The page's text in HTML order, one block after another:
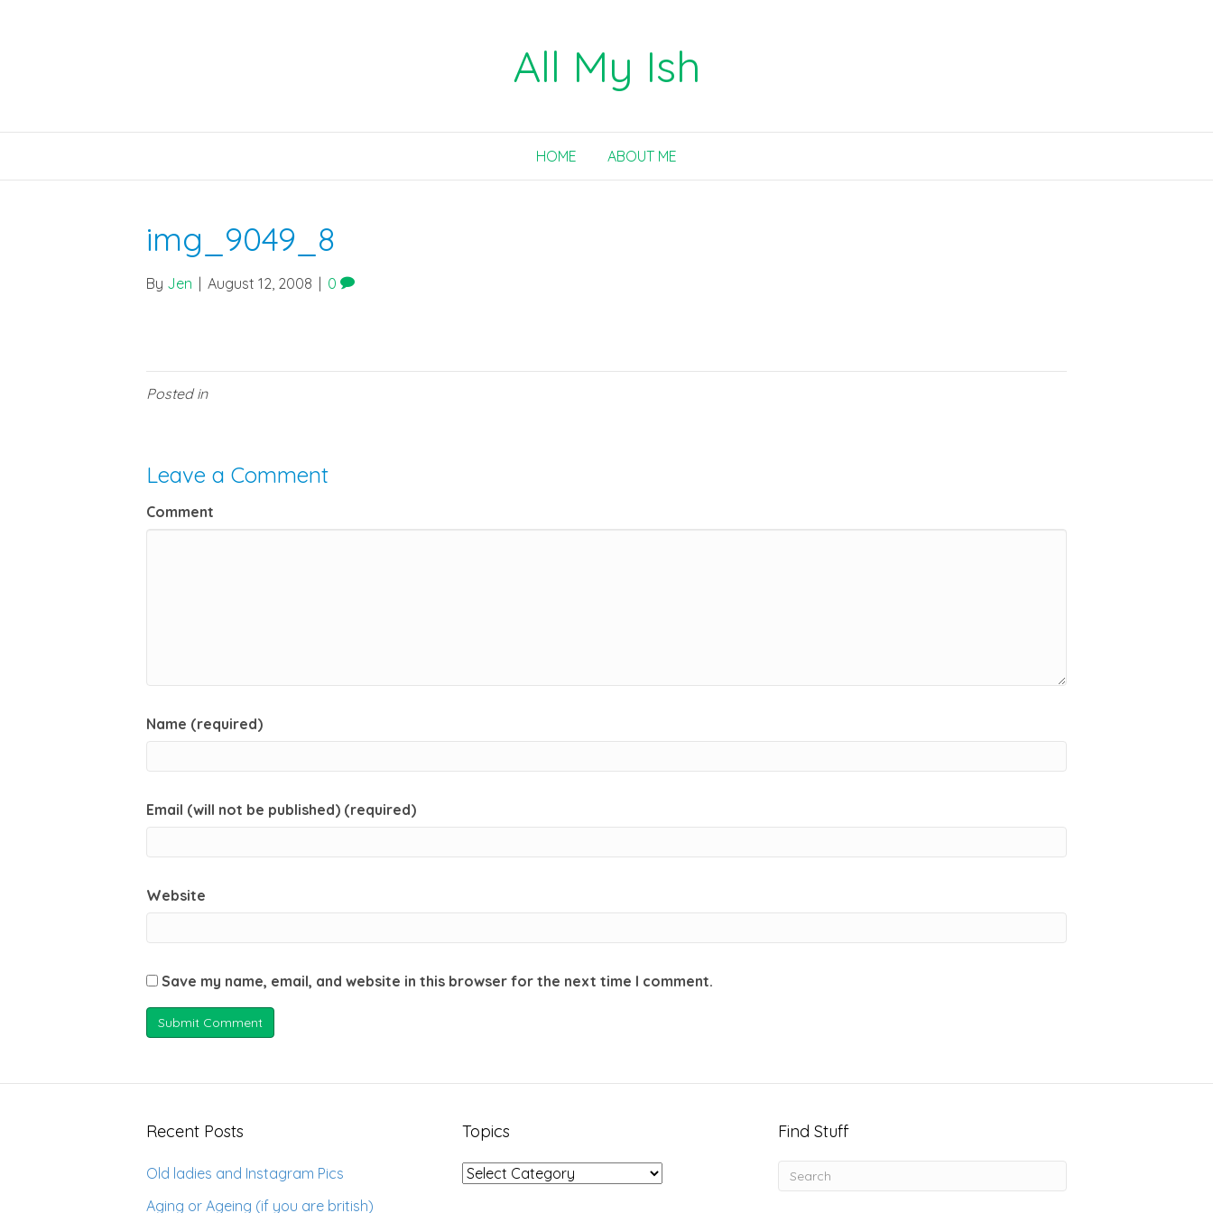
All My Ish
HOME ABOUT ME
img_9049_8
By Jen August 12, 2008 0
Posted in
Leave a Comment
Comment
Name (required)
Email (will not be published) (required)
Website
Save my name, email, and website in this browser for the next time I comment.
Recent Posts
Old ladies and Instagram Pics
Aging or Ageing (if you are british)
Topics
Topics
Find Stuff